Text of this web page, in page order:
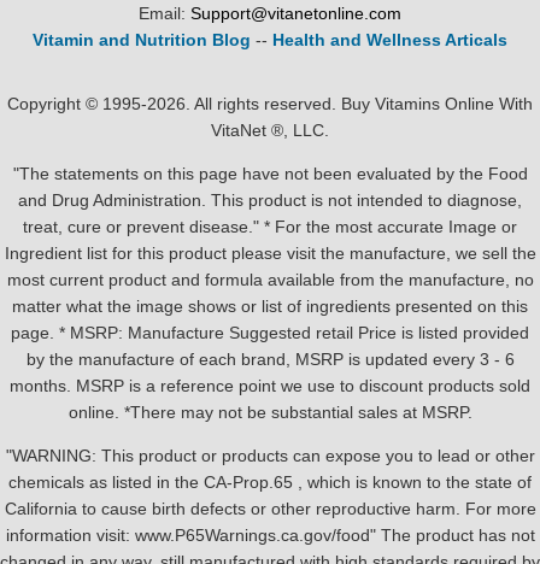
Email: Support@vitanetonline.com
Vitamin and Nutrition Blog -- Health and Wellness Articals
Copyright © 1995-2026. All rights reserved. Buy Vitamins Online With
VitaNet ®, LLC.
"The statements on this page have not been evaluated by the Food
and Drug Administration. This product is not intended to diagnose,
treat, cure or prevent disease." * For the most accurate Image or
Ingredient list for this product please visit the manufacture, we sell the
most current product and formula available from the manufacture, no
matter what the image shows or list of ingredients presented on this
page. * MSRP: Manufacture Suggested retail Price is listed provided
by the manufacture of each brand, MSRP is updated every 3 - 6
months. MSRP is a reference point we use to discount products sold
online. *There may not be substantial sales at MSRP.
"WARNING: This product or products can expose you to lead or other
chemicals as listed in the CA-Prop.65 , which is known to the state of
California to cause birth defects or other reproductive harm. For more
information visit: www.P65Warnings.ca.gov/food" The product has not